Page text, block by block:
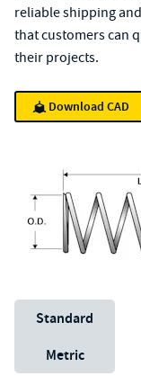
reliable shipping
that customers can
their projects.
Download CAD
Unit System
Standard
Metric